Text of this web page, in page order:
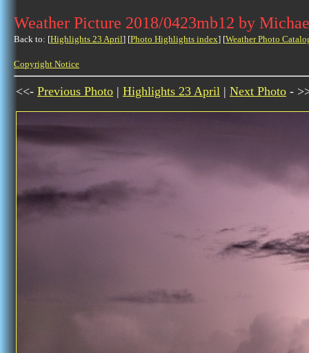
Weather Picture 2018/0423mb12 by
Back to: [Highlights 23 April] [Photo Highlights index] [Weather Photo
Copyright Notice
<<- Previous Photo | Highlights 23 April | Next Photo -